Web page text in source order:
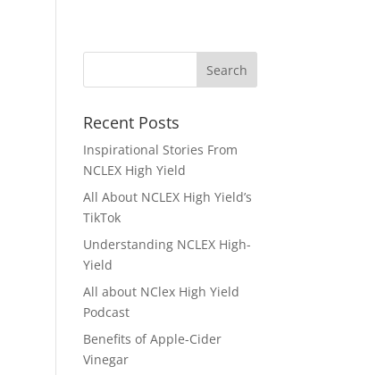
Recent Posts
Inspirational Stories From
NCLEX High Yield
All About NCLEX High Yield’s
TikTok
Understanding NCLEX High-
Yield
All about NClex High Yield
Podcast
Benefits of Apple-Cider
Vinegar